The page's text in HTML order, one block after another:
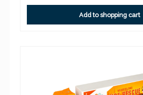
Add to shopping cart